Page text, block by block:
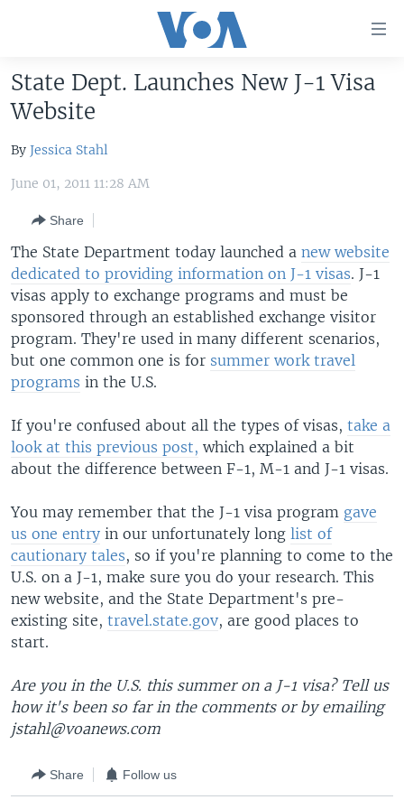
to
main
Skip
to
Navigation
Skip
to
Search
HOME
U.S. NEWS
ALL ABOUT AMERICA
WORLD
AFRICA
THE AMERICAS
EAST ASIA
EUROPE
MIDDLE EAST
SOUTH & CENTRAL ASIA
BROADCAST PROGRAMS
VOA LANGUAGES
LATEST GLOBAL COVERAGE
FOLLOW US
Languages
State Dept. Launches New J-1 Visa
Website
By Jessica Stahl
June 01, 2011 11:28 AM
Share
The State Department today launched a new website
dedicated to providing information on J-1 visas. J-1
visas apply to exchange programs and must be
sponsored through an established exchange visitor
program. They're used in many different scenarios,
but one common one is for summer work travel
programs in the U.S.
If you're confused about all the types of visas, take a
look at this previous post, which explained a bit
about the difference between F-1, M-1 and J-1 visas.
You may remember that the J-1 visa program gave
us one entry in our unfortunately long list of
cautionary tales, so if you're planning to come to the
U.S. on a J-1, make sure you do your research. This
new website, and the State Department's pre-
existing site, travel.state.gov, are good places to
start.
Are you in the U.S. this summer on a J-1 visa? Tell us
how it's been so far in the comments or by emailing
jstahl@voanews.com
Share Follow us